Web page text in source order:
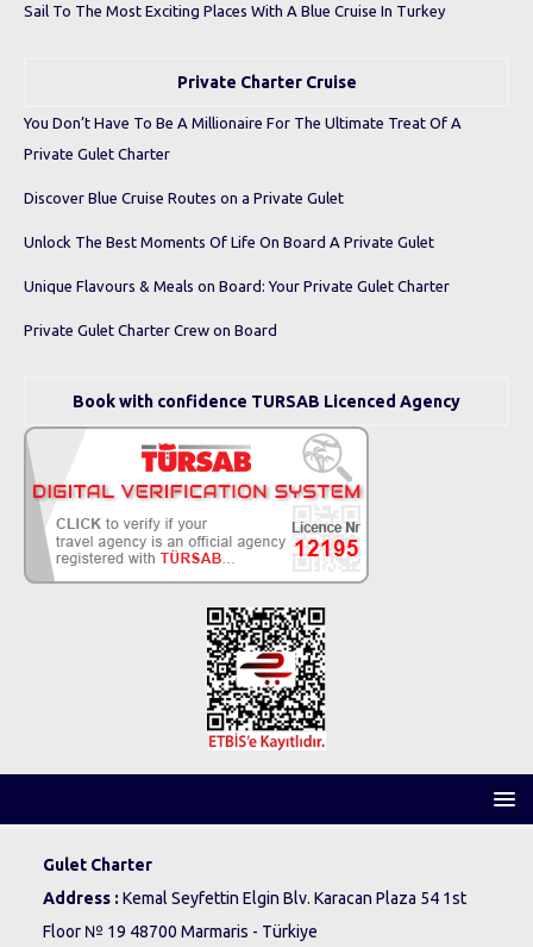
Sail To The Most Exciting Places With A Blue Cruise In Turkey
Private Charter Cruise
You Don’t Have To Be A Millionaire For The Ultimate Treat Of A
Private Gulet Charter
Discover Blue Cruise Routes on a Private Gulet
Unlock The Best Moments Of Life On Board A Private Gulet
Unique Flavours & Meals on Board: Your Private Gulet Charter
Private Gulet Charter Crew on Board
Book with confidence TURSAB Licenced Agency
Gulet Charter
Address : Kemal Seyfettin Elgin Blv. Karacan Plaza 54 1st
Floor № 19 48700 Marmaris - Türkiye